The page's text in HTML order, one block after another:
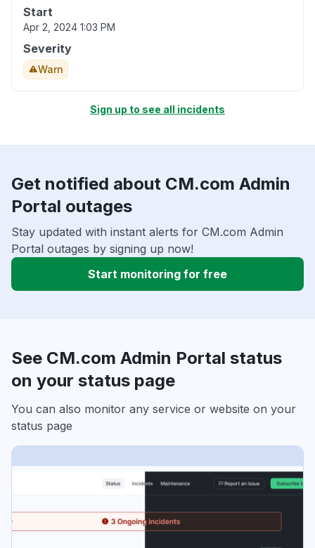
Start
Apr 2, 2024 1:03 PM
Severity
Warn
Sign up to see all incidents
Get notified about CM.com Admin
Portal outages
Stay updated with instant alerts for CM.com Admin
Portal outages by signing up now!
Start monitoring for free
See CM.com Admin Portal status
on your status page
You can also monitor any service or website on your
status page